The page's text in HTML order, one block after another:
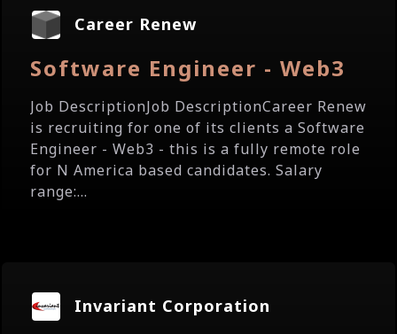
Career Renew
Software Engineer - Web3
Job DescriptionJob DescriptionCareer Renew
is recruiting for one of its clients a Software
Engineer - Web3 - this is a fully remote role
for N America based candidates. Salary
range:...
Invariant Corporation